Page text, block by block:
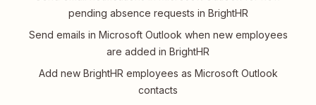
pending absence requests in BrightHR
Send emails in Microsoft Outlook when new employees
are added in BrightHR
Add new BrightHR employees as Microsoft Outlook
contacts